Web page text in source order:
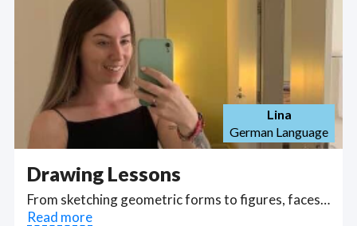
Lina
German Language
Drawing Lessons
From sketching geometric forms to figures, faces and gestural expressions, take online drawing classes with talented illustrators who can show you how to draw perspective, proportions, shadowing, and even color use to line art and basic sketching. Find Drawing Lessons WFH freelancers on August 06, 2026 who work remotely.
Read more